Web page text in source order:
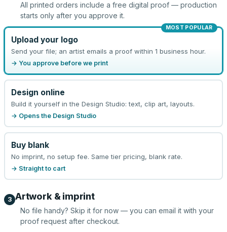
All printed orders include a free digital proof — production
starts only after you approve it.
MOST POPULAR
Upload your logo
Send your file; an artist emails a proof within 1 business hour.
→ You approve before we print
Design online
Build it yourself in the Design Studio: text, clip art, layouts.
→ Opens the Design Studio
Buy blank
No imprint, no setup fee. Same tier pricing, blank rate.
→ Straight to cart
3 Artwork & imprint
No file handy? Skip it for now — you can email it with your
proof request after checkout.